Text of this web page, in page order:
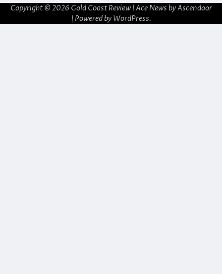
Copyright © 2026 Gold Coast Review| Ace News byAscendoor
| Powered by WordPress.